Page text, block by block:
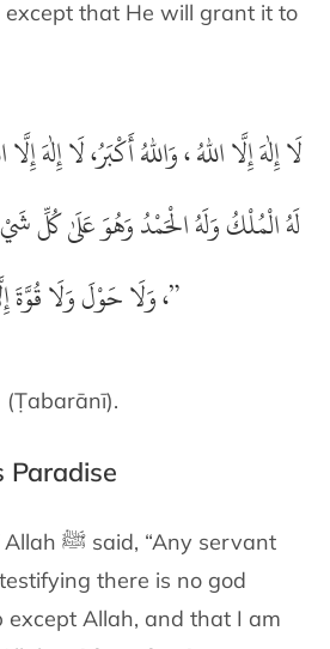
that He will grant it to
لَا إِلٰهَ إِلَّا اللهُ ، وَاللهُ أَكْبَرُ، لَا إِلٰهَ
لَهُ الْمُلْكُ وَلَهُ الْحَمْدُ وَهُوَ عَلَىٰ كُلِّ شَيْءٍ
،وَلَاحَوْلَ وَلَا قُوَّةَ ”
(Ṭabarānī).
Paradise
The Messenger of Allah ﷺ said, “Any servant
testifying there is no god
Allah, and that I am